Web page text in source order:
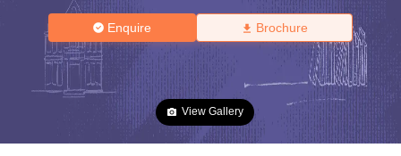
Enquire Brochure
View Gallery